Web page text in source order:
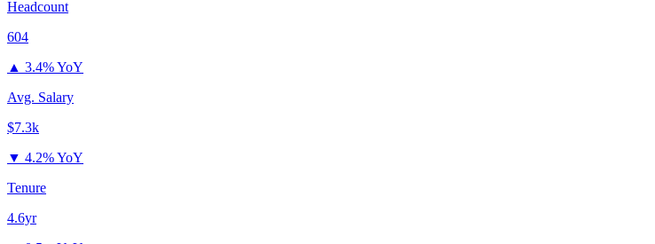
Headcount
604
▲ 3.4% YoY
Avg. Salary
$7.3k
▼ 4.2% YoY
Tenure
4.6yr